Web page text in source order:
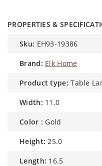
PROPERTIES &
sku: EH93-19386
brand: Elk Home
product type: Table
width: 11.0
color : Gold
height: 25.0
length: 16.5